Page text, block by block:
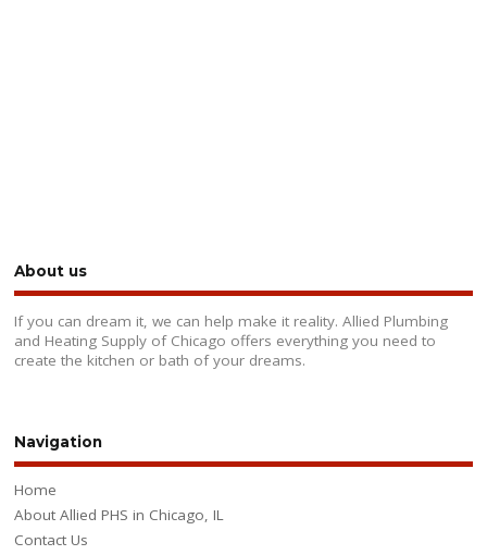
About us
If you can dream it, we can help make it reality. Allied Plumbing
and Heating Supply of Chicago offers everything you need to
create the kitchen or bath of your dreams.
Navigation
Home
About Allied PHS in Chicago, IL
Contact Us